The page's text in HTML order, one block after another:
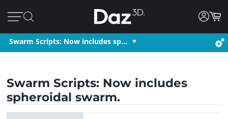
Swarm Scripts: Now includes sp…
Swarm Scripts: Now includes
spheroidal swarm.